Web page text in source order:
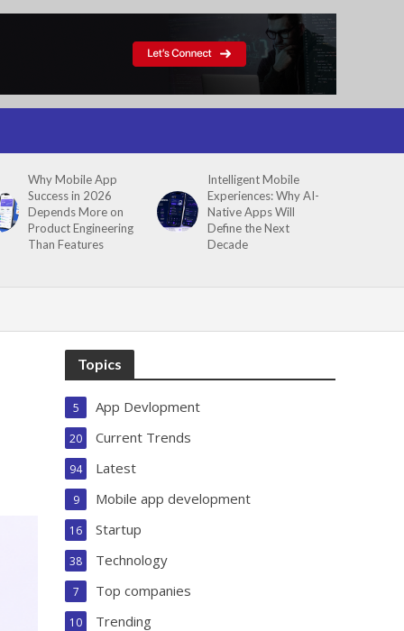
Why Mobile App
Success in 2026
Depends More on
Product Engineering
Than Features
Intelligent Mobile
Experiences: Why AI-
Native Apps Will
Define the Next
Decade
Topics
App Devlopment
5
Current Trends
20
Latest
94
Mobile app development
9
Startup
16
Technology
38
Top companies
7
Trending
10